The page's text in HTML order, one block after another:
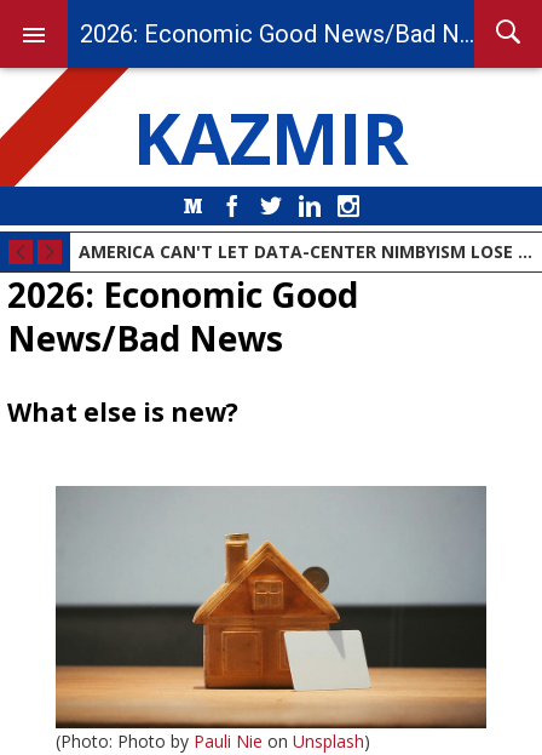
KAZMIR
MediumFacebook
Twitter LinkedIn
AMERICA CAN'T LET DATA-CENTER NIMBYISM LOSE THE AI RACE
2026: Economic Good
News/Bad News
What else is new?
(Photo: Photo by Pauli Nie on Unsplash)
2026: Economic Good News/Bad News